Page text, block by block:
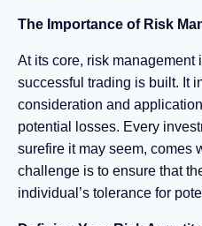
The Importance of Risk
At its core, risk management
successful trading is built. It
consideration and
potential losses. Every
surefire it may seem, comes
challenge is to ensure that
individual’s tolerance for